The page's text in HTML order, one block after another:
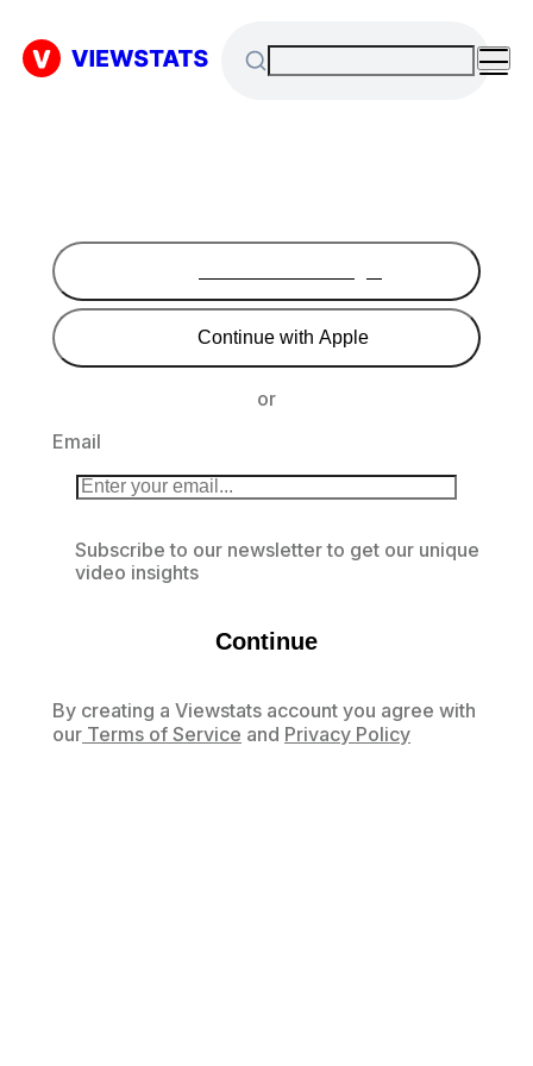
Continue with Apple
or
Email
Subscribe to our newsletter to get our unique
video insights
Continue
By creating a Viewstats account you agree with
our Terms of Service and Privacy Policy